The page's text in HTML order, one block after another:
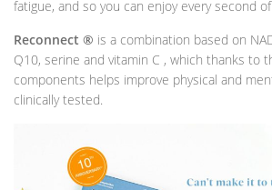
fatigue, and so you can enjoy every second
Reconnect ® is a combination based on
Q10, serine and vitamin C , which thanks to
components helps improve physical and
clinically tested.